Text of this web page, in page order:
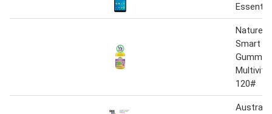
Nature's
Smart
120#